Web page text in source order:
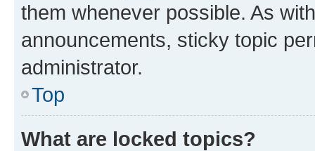
them whenever possible. As
announcements, sticky topic
administrator.
Top
What are locked topics?